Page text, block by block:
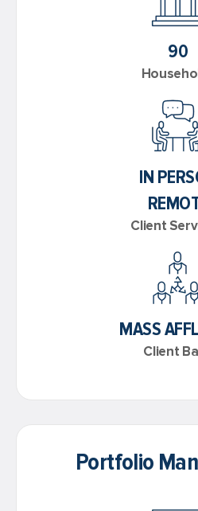
90
IN
Client
MASS
Client
Portfolio